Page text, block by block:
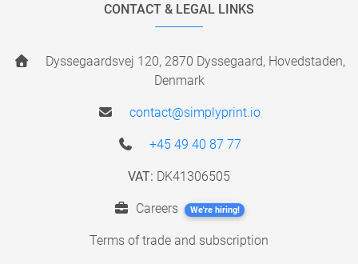
CONTACT & LEGAL LINKS
Dyssegaardsvej 120, 2870 Dyssegaard, Hovedstaden,
Denmark
contact@simplyprint.io
+45 49 40 87 77
VAT: DK41306505
Careers We're hiring!
Terms of trade and subscription